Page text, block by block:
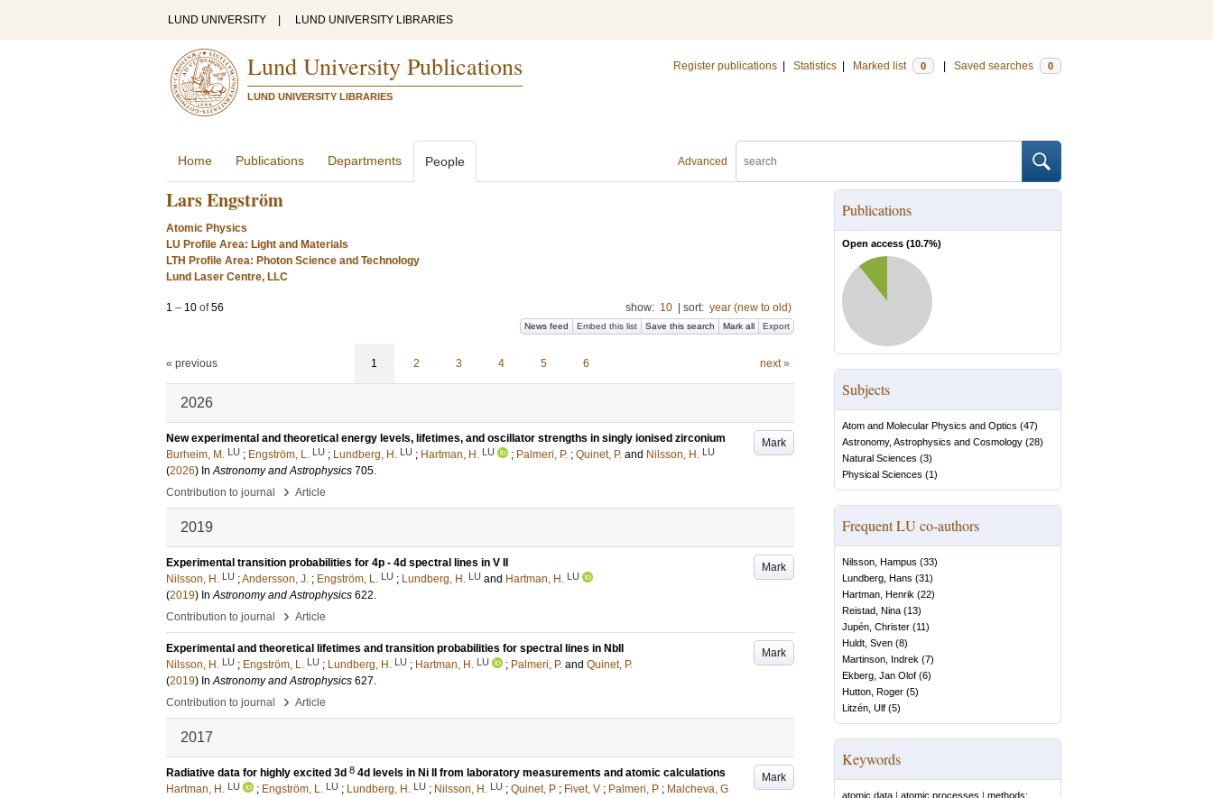
LUND UNIVERSITY LUND UNIVERSITY LIBRARIES
Lund University Publications
LUND UNIVERSITY LIBRARIES
Register publications Statistics Marked list 0 Saved searches 0
Advanced
Home Publications Departments People
Lars Engström
Atomic Physics
LU Profile Area: Light and Materials
LTH Profile Area: Photon Science and Technology
Lund Laser Centre, LLC
1 – 10 of56 show: 10 sort: year (new to old)
News feed Embed this list Save this search Mark all Export
« previous 1 2 3 4 5 6 next »
2026
Mark
New experimental and theoretical energy levels, lifetimes, and oscillator strengths in singly ionised zirconium
Burheim, M. LU ; Engström, L. LU ; Lundberg, H. LU ; Hartman, H. LU ; Palmeri, P. ; Quinet, P. and Nilsson, H. LU
(2026) InAstronomy and Astrophysics 705.
Contribution to journal
› Article
2019
Mark
Experimental transition probabilities for 4p - 4d spectral lines in V II
Nilsson, H. LU ;Andersson, J. ; Engström, L. LU ; Lundberg, H. LU and Hartman, H. LU
(2019) InAstronomy and Astrophysics 622.
Contribution to journal
› Article
Mark
Experimental and theoretical lifetimes and transition probabilities for spectral lines in NbII
Nilsson, H. LU ; Engström, L. LU ; Lundberg, H. LU ; Hartman, H. LU ; Palmeri, P. and Quinet, P.
(2019) InAstronomy and Astrophysics 627.
Contribution to journal
› Article
2017
Mark
Radiative data for highly excited 3d 8 4d levels in Ni II from laboratory measurements and atomic calculations
Hartman, H. LU ; Engström, L. LU ; Lundberg, H. LU ; Nilsson, H. LU ; Quinet, P ; Fivet, V ; Palmeri, P ; Malcheva, G
Publications
Open access (10.7%)
Subjects
Atom and Molecular Physics and Optics (47)
Astronomy, Astrophysics and Cosmology (28)
Natural Sciences (3)
Physical Sciences (1)
Frequent LU co-authors
Nilsson, Hampus (33)
Lundberg, Hans (31)
Hartman, Henrik (22)
Reistad, Nina (13)
Jupén, Christer (11)
Huldt, Sven (8)
Martinson, Indrek (7)
Ekberg, Jan Olof (6)
Hutton, Roger (5)
Litzén, Ulf (5)
Keywords
atomic data | atomic processes | methods: